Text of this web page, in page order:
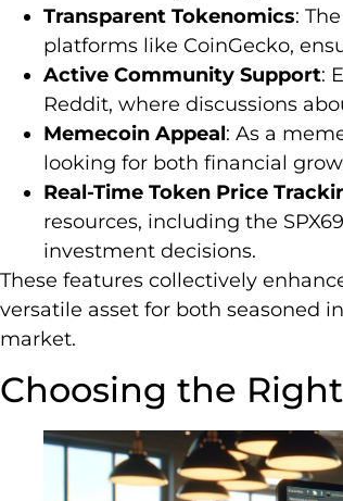
Transparent Tokenomics:
platforms like CoinGecko,
Active Community Support:
Reddit, where discussions
Memecoin Appeal: As a
looking for both financial
Real-Time Token Price
resources, including the
investment decisions.
These features collectively
versatile asset for both seasoned
market.
Choosing the